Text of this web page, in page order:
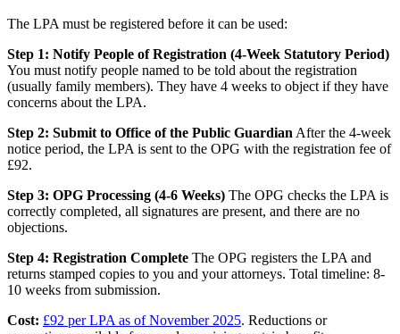
The LPA must be registered before it can be used:
Step 1: Notify People of Registration (4-Week Statutory Period)
You must notify people named to be told about the registration
(usually family members). They have 4 weeks to object if they have
concerns about the LPA.
Step 2: Submit to Office of the Public Guardian After the 4-week
notice period, the LPA is sent to the OPG with the registration fee of
£92.
Step 3: OPG Processing (4-6 Weeks) The OPG checks the LPA is
correctly completed, all signatures are present, and there are no
objections.
Step 4: Registration Complete The OPG registers the LPA and
returns stamped copies to you and your attorneys. Total timeline: 8-
10 weeks from submission.
Cost: £92 per LPA as of November 2025. Reductions or